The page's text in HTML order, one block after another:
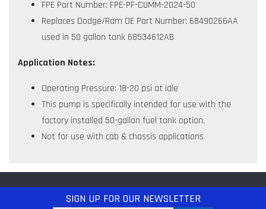
FPE Part Number: FPE-PF-CUMM-2024-50
Replaces Dodge/Ram OE Part Number: 68490266AA
used in 50 gallon tank 68534612AB
Application Notes:
Operating Pressure: 18-20 psi at idle
This pump is specifically intended for use with the
factory installed 50-gallon fuel tank option.
Not for use with cab & chassis applications
SIGN UP FOR OUR NEWSLETTER